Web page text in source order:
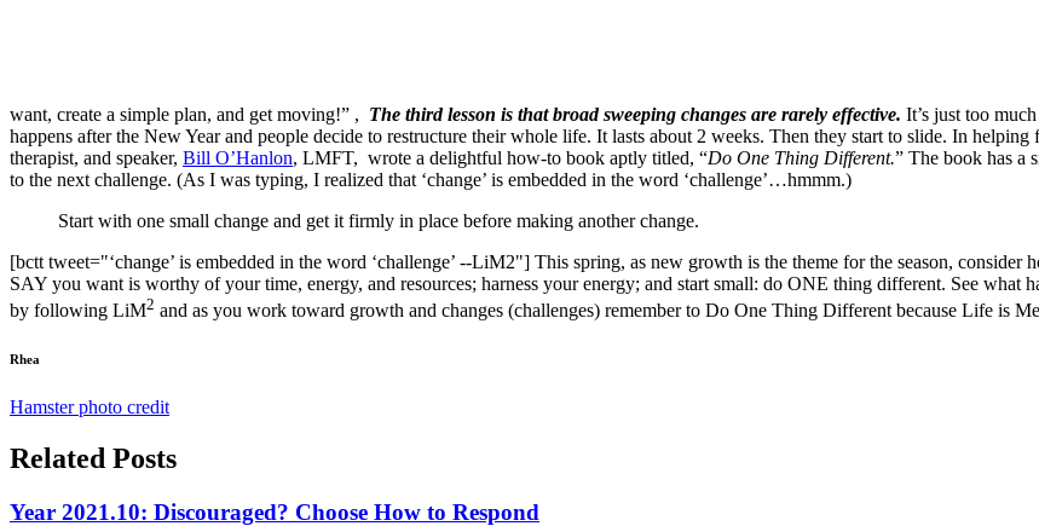
want, create a simple plan, and get moving!” , The third lesson is that broad sweeping changes are rarely effective. It’s just too
happens after the New Year and people decide to restructure their whole life. It lasts about 2 weeks. Then they start to slide. In
therapist, and speaker, Bill O’Hanlon, LMFT, wrote a delightful how-to book aptly titled, “Do One Thing Different.” The book has a
to the next challenge. (As I was typing, I realized that ‘change’ is embedded in the word ‘challenge’…hmmm.)
Start with one small change and get it firmly in place before making another change.
[bctt tweet="‘change’ is embedded in the word ‘challenge’ --LiM2"] This spring, as new growth is the theme for the season,
SAY you want is worthy of your time, energy, and resources; harness your energy; and start small: do ONE thing different. See what
by following LiM2 and as you work toward growth and changes (challenges) remember to Do One Thing Different because Life is
Rhea
Hamster photo credit
Related Posts
Year 2021.10: Discouraged? Choose How to Respond